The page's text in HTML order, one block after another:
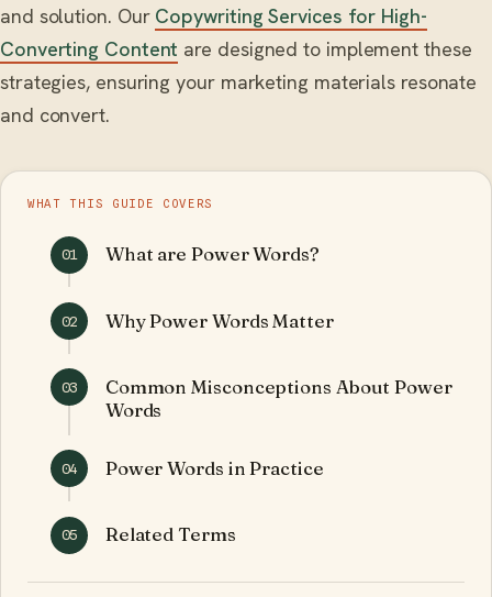
and solution. Our Copywriting Services for High-
Converting Content are designed to implement these
strategies, ensuring your marketing materials resonate
and convert.
WHAT THIS GUIDE COVERS
01 What are Power Words?
02 Why Power Words Matter
03
Common Misconceptions About Power
Words
04 Power Words in Practice
05 Related Terms